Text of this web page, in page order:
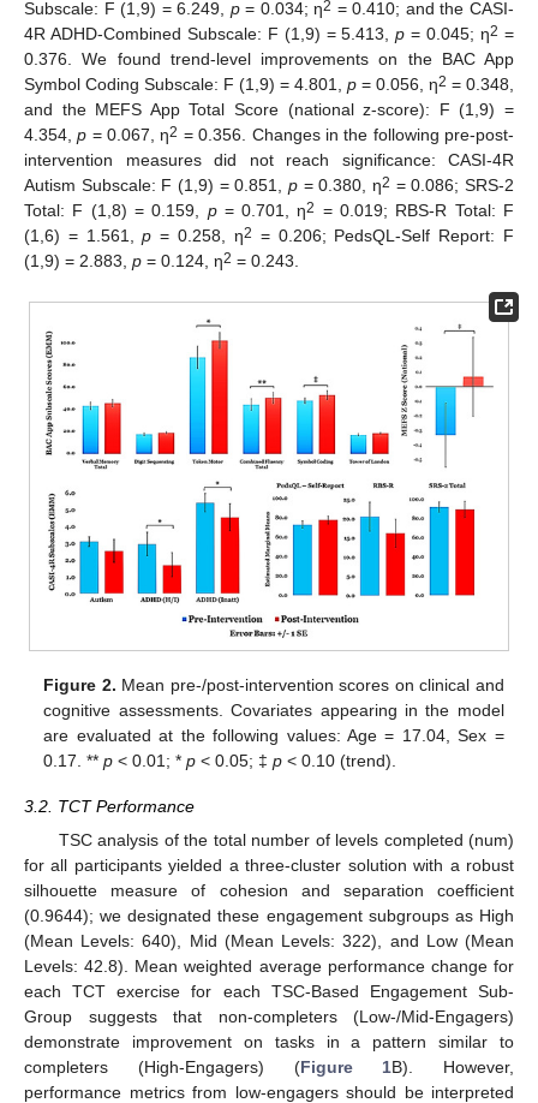
Subscale: F (1,9) = 6.249, p= 0.034; η2 = 0.410; and the CASI-
4R ADHD-Combined Subscale: F (1,9) = 5.413,p = 0.045; η2 =
0.376. We found trend-level improvements on the BAC App
Symbol Coding Subscale: F (1,9) = 4.801, p = 0.056, η2 = 0.348,
and the MEFS App Total Score (national z-score): F (1,9) =
4.354,p = 0.067, η2 = 0.356. Changes in the following pre-post-
intervention measures did not reach significance: CASI-4R
Autism Subscale: F (1,9) = 0.851, p = 0.380, η2 = 0.086; SRS-2
Total: F (1,8) = 0.159, p= 0.701, η2 = 0.019; RBS-R Total: F
(1,6) = 1.561,p = 0.258, η2 = 0.206; PedsQL-Self Report: F
(1,9) = 2.883, p = 0.124, η2 = 0.243.
Figure 2. Mean pre-/post-intervention scores on clinical and
cognitive assessments. Covariates appearing in the model
are evaluated at the following values: Age = 17.04, Sex =
0.17. **p < 0.01; *p < 0.05; ‡p < 0.10 (trend).
3.2. TCT Performance
TSC analysis of the total number of levels completed (num)
for all participants yielded a three-cluster solution with a robust
silhouette measure of cohesion and separation coefficient
(0.9644); we designated these engagement subgroups as High
(Mean Levels: 640), Mid (Mean Levels: 322), and Low (Mean
Levels: 42.8). Mean weighted average performance change for
each TCT exercise for each TSC-Based Engagement Sub-
Group suggests that non-completers (Low-/Mid-Engagers)
demonstrate improvement on tasks in a pattern similar to
completers (High-Engagers) (Figure 1B). However,
performance metrics from low-engagers should be interpreted